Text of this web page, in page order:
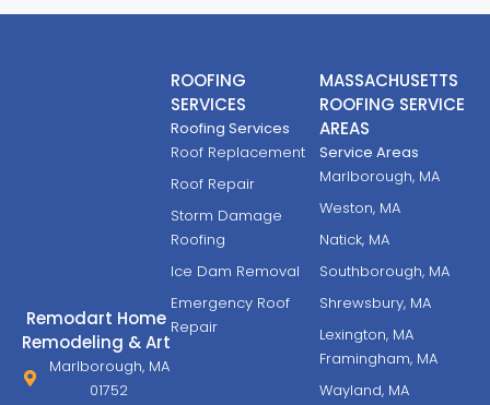
Remodart Home
Remodeling & Art
Marlborough, MA
01752
ROOFING
SERVICES
Roofing Services
Roof Replacement
Roof Repair
Storm Damage
Roofing
Ice Dam Removal
Emergency Roof
Repair
MASSACHUSETTS
ROOFING SERVICE
AREAS
Service Areas
Marlborough, MA
Weston, MA
Natick, MA
Southborough, MA
Shrewsbury, MA
Lexington, MA
Framingham, MA
Wayland, MA